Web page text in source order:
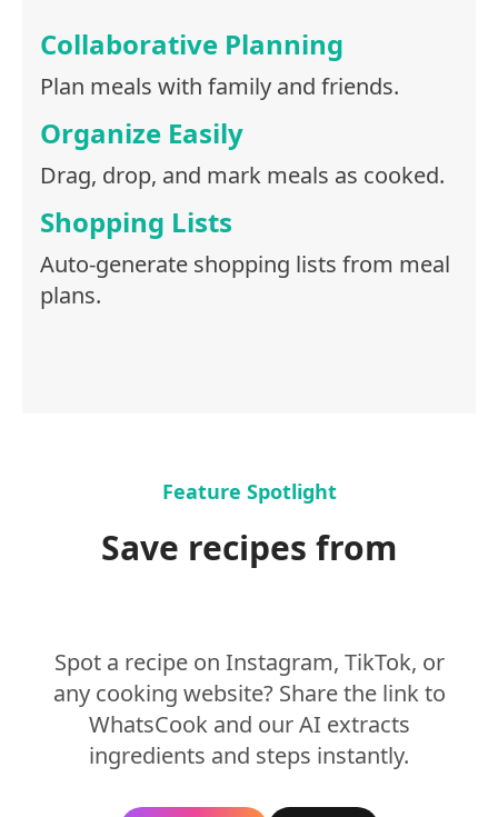
Collaborative Planning
Plan meals with family and friends.
Organize Easily
Drag, drop, and mark meals as cooked.
Shopping Lists
Auto-generate shopping lists from meal
plans.
Feature Spotlight
Save recipes from
Spot a recipe on Instagram, TikTok, or
any cooking website? Share the link to
WhatsCook and our AI extracts
ingredients and steps instantly.